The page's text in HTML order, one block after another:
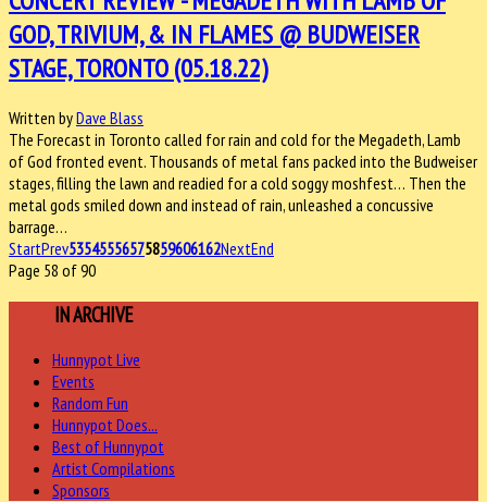
GOD, TRIVIUM, & IN FLAMES @ BUDWEISER
STAGE, TORONTO (05.18.22)
Written byDave Blass
The Forecast in Toronto called for rain and cold for the Megadeth, Lamb
of God fronted event. Thousands of metal fans packed into the Budweiser
stages, filling the lawn and readied for a cold soggy moshfest… Then the
metal gods smiled down and instead of rain, unleashed a concussive
barrage…
StartPrev53545556575859606162NextEnd
Page 58 of 90
IN ARCHIVE
Hunnypot Live
Events
Random Fun
Hunnypot Does...
Best of Hunnypot
Artist Compilations
Sponsors